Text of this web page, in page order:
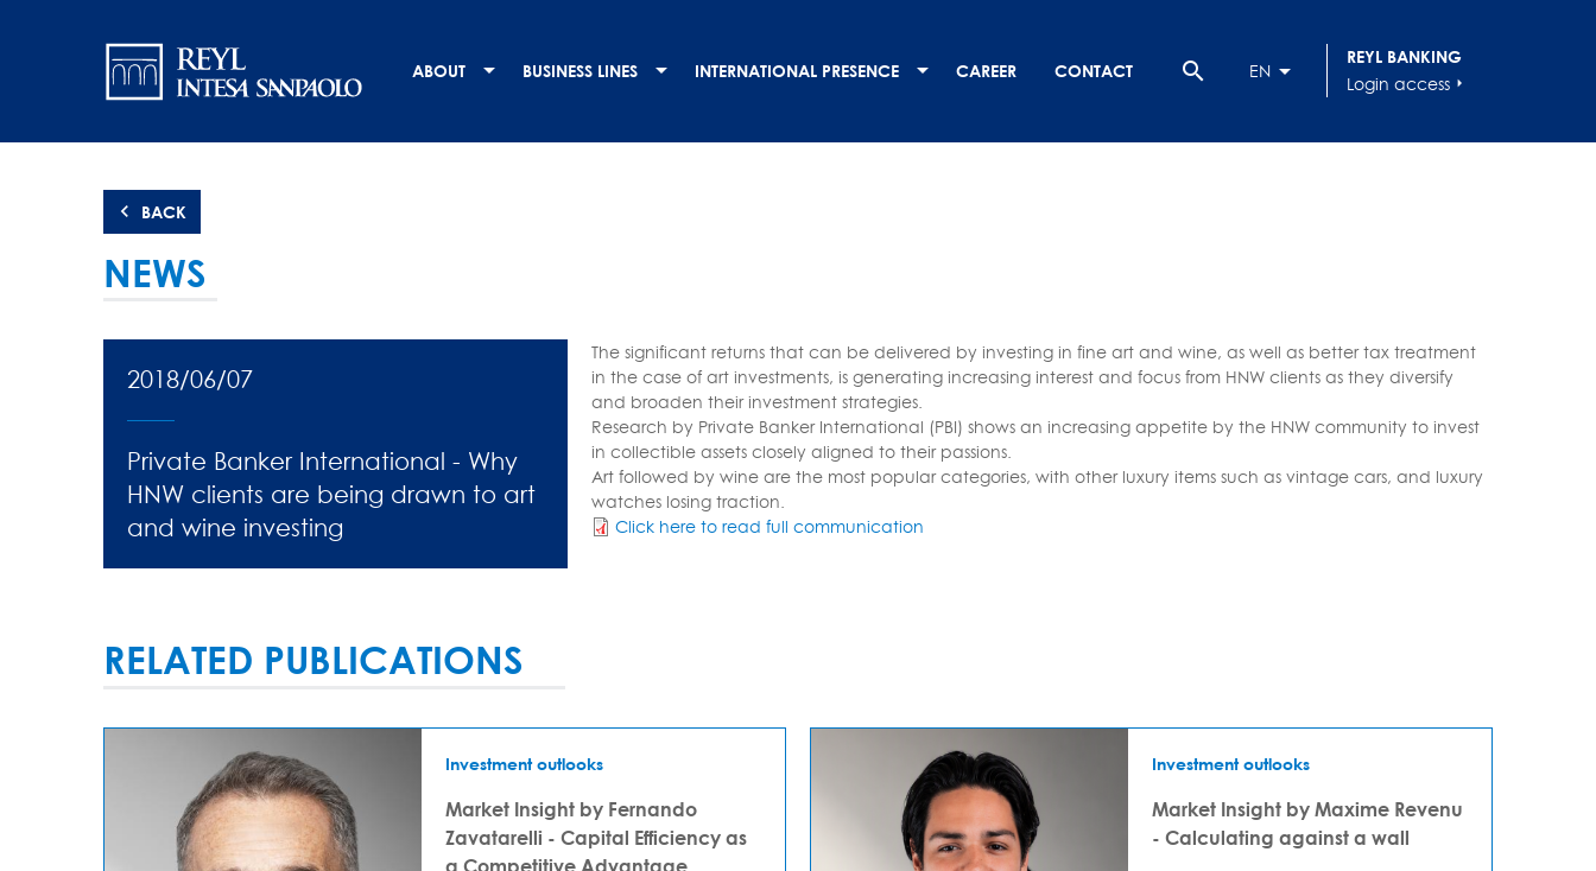
principale
ABOUT BUSINESS LINES INTERNATIONAL PRESENCE CAREER CONTACT search EN
REYL BANKING
Login access arrow_right
BACK
NEWS
2018/06/07
Private Banker International - Why
HNW clients are being drawn to art
and wine investing
The significant returns that can be delivered by investing in fine art and wine, as well as better tax treatment
in the case of art investments, is generating increasing interest and focus from HNW clients as they diversify
and broaden their investment strategies.
Research by Private Banker International (PBI) shows an increasing appetite by the HNW community to invest
in collectible assets closely aligned to their passions.
Art followed by wine are the most popular categories, with other luxury items such as vintage cars, and luxury
watches losing traction.
Click here to read full communication
RELATED PUBLICATIONS
Investment outlooks
Market Insight by Fernando
Zavatarelli - Capital Efficiency as
a Competitive Advantage
Investment outlooks
Market Insight by Maxime Revenu
- Calculating against a wall